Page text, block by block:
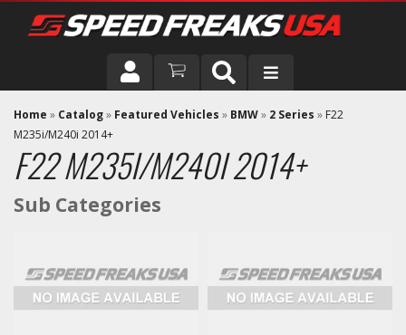
DRIVER
VEHICLE
Home » Catalog» Featured Vehicles » BMW» 2 Series » F22
M235i/M240i 2014+
F22 M235I/M240I 2014+